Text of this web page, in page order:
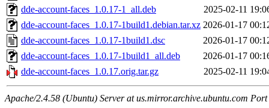
dde-account-faces_1.0.17-1_all.deb
2025-02-11
dde-account-faces_1.0.17-1build1.debian.tar.xz 2026-01-17
dde-account-faces_1.0.17-1build1.dsc
2026-01-17
dde-account-faces_1.0.17-1build1_all.deb
2026-01-17
dde-account-faces_1.0.17.orig.tar.gz
2025-02-11
Apache/2.4.58 (Ubuntu) Server at us.mirror.archive.ubuntu.com Port